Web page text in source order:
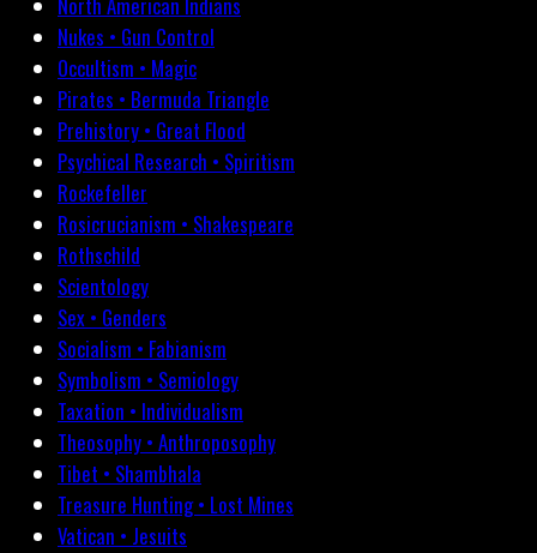
Nukes • Gun Control
Occultism • Magic
Pirates • Bermuda Triangle
Prehistory • Great Flood
Psychical Research • Spiritism
Rockefeller
Rosicrucianism • Shakespeare
Rothschild
Scientology
Sex • Genders
Socialism • Fabianism
Symbolism • Semiology
Taxation • Individualism
Theosophy • Anthroposophy
Tibet • Shambhala
Treasure Hunting • Lost Mines
Vatican • Jesuits